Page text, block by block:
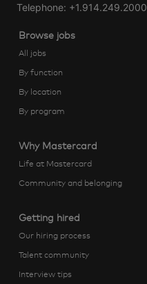
Telephone: +1.914.249.2000
Browse jobs
All jobs
By function
By location
By program
Why Mastercard
Life at Mastercard
Community and belonging
Getting hired
Our hiring process
Talent community
Interview tips